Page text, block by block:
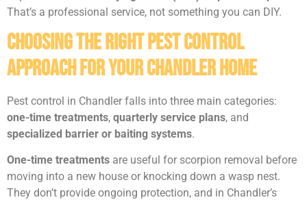
That’s a professional service, not something you can DIY.
Choosing the Right Pest Control
Approach for Your Chandler Home
Pest control in Chandler falls into three main categories:
one-time treatments, quarterly service plans, and
specialized barrier or baiting systems.
One-time treatments are useful for scorpion removal before
moving into a new house or knocking down a wasp nest.
They don’t provide ongoing protection, and in Chandler’s